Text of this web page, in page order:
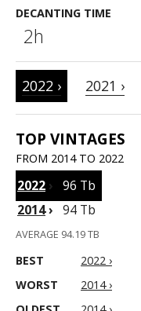
DECANTING TIME
2h
2022 › 2021 ›
TOP VINTAGES
FROM 2014 TO 2022
2022 › 96 Tb
2014› 94 Tb
AVERAGE 94.19 TB
BEST
2022 ›
WORST
2014 ›